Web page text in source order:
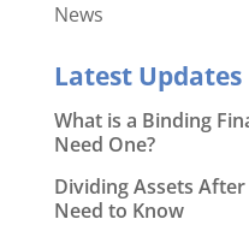
News
Latest Updates
What is a Binding
Need One?
Dividing Assets
Need to Know